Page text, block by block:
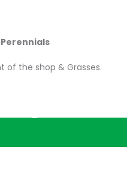
Perennials
of the shop & Grasses.